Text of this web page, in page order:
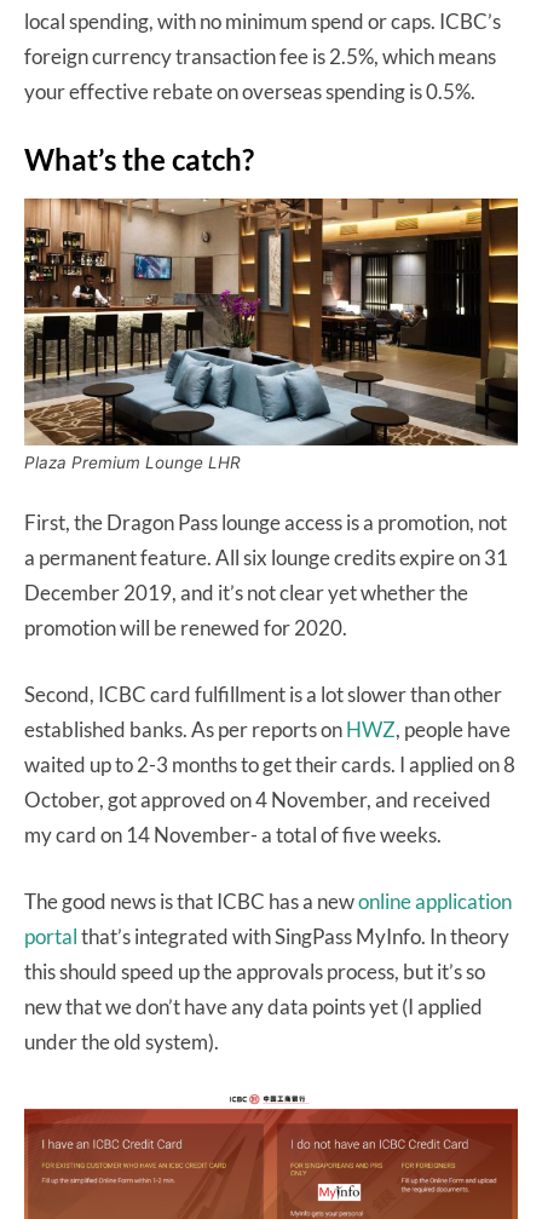
local spending, with no minimum spend or caps. ICBC’s
foreign currency transaction fee is 2.5%, which means
your effective rebate on overseas spending is 0.5%.
What’s the catch?
Plaza Premium Lounge LHR
First, the Dragon Pass lounge access is a promotion, not
a permanent feature. All six lounge credits expire on 31
December 2019, and it’s not clear yet whether the
promotion will be renewed for 2020.
Second, ICBC card fulfillment is a lot slower than other
established banks. As per reports onHWZ, people have
waited up to 2-3 months to get their cards. I applied on 8
October, got approved on 4 November, and received
my card on 14 November- a total of five weeks.
The good news is that ICBC has a newonline application
portalthat’s integrated with SingPass MyInfo. In theory
this should speed up the approvals process, but it’s so
new that we don’t have any data points yet (I applied
under the old system).